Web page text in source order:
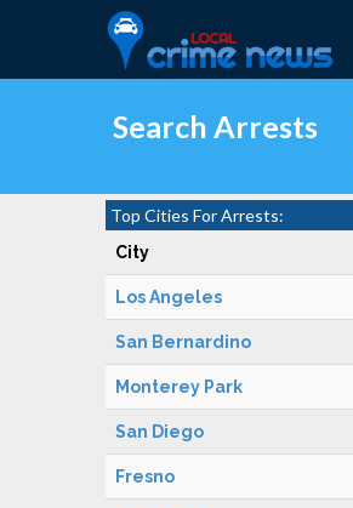
Search Arrests
Top Cities For Arrests:
City
Los Angeles
San Bernardino
Monterey Park
San Diego
Fresno